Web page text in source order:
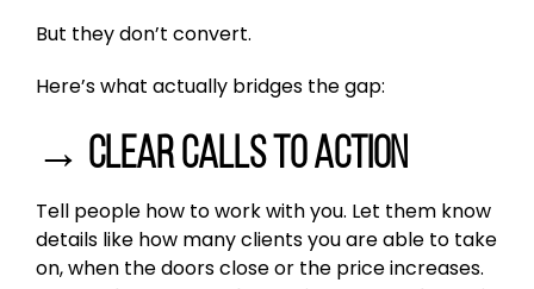
But they don’t convert.
Here’s what actually bridges the gap:
→ Clear calls to action
Tell people how to work with you. Let them know
details like how many clients you are able to take
on, when the doors close or the price increases.